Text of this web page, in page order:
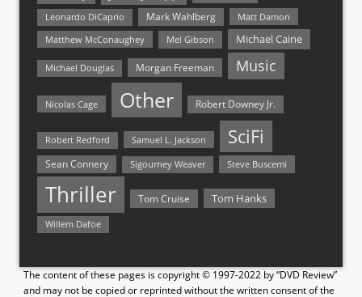
Leonardo DiCaprio Mark Wahlberg
Matt Damon
Matthew McConaughey
Mel Gibson Michael Caine
Michael Douglas Morgan Freeman Music
Nicolas Cage Other Robert Downey Jr.
Robert Redford Samuel L. Jackson SciFi
Sean Connery Sigourney Weaver Steve Buscemi
Thriller Tom Cruise Tom Hanks
Willem Dafoe
The content of these pages is copyright © 1997-2022 by “DVD Review”
and may not be copied or reprinted without the written consent of the